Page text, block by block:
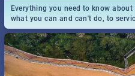
Everything you need to know
what you can and can't do, to
and emergency numbers.